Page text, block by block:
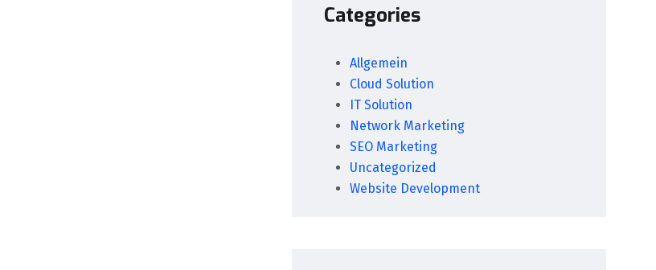
Categories
Allgemein
Cloud Solution
IT Solution
Network Marketing
SEO Marketing
Uncategorized
Website Development